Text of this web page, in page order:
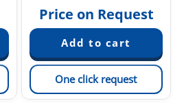
Price on Request
One click request